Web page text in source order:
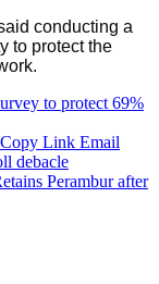
conducting a
to protect the
to protect 69%
Copy Link Email
debacle
Perambur after